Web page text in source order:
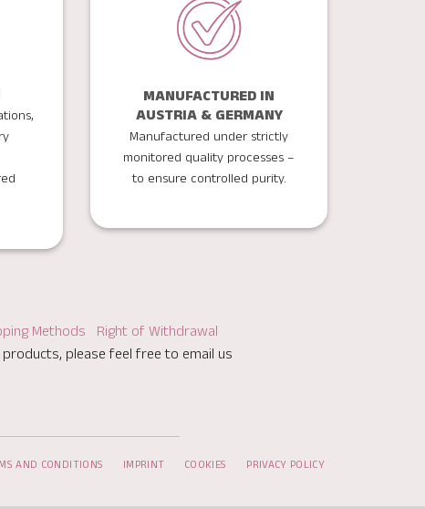
MANUFACTURED IN
AUSTRIA & GERMANY
Manufactured under strictly
monitored quality processes –
to ensure controlled purity.
Methods
Right of Withdrawal
please feel free to email us
AND CONDITIONS IMPRINT COOKIES PRIVACY POLICY